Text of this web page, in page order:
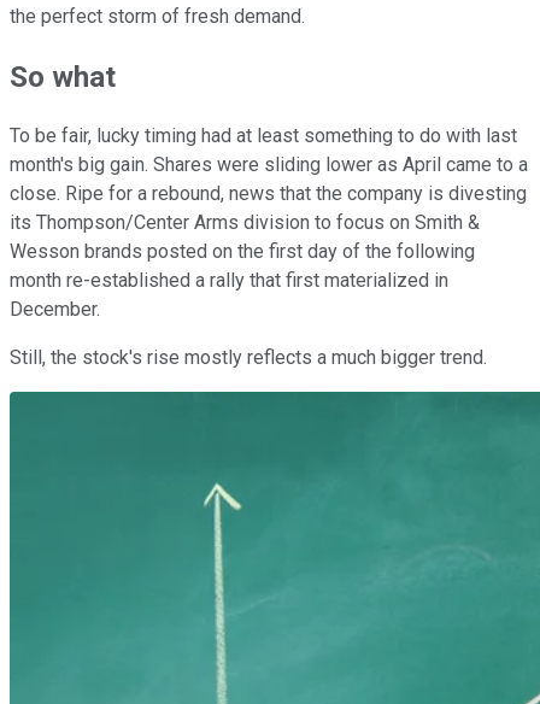
the perfect storm of fresh demand.
So what
To be fair, lucky timing had at least something to do with last
month's big gain. Shares were sliding lower as April came to a
close. Ripe for a rebound, news that the company is divesting
its Thompson/Center Arms division to focus on Smith &
Wesson brands posted on the first day of the following
month re-established a rally that first materialized in
December.
Still, the stock's rise mostly reflects a much bigger trend.